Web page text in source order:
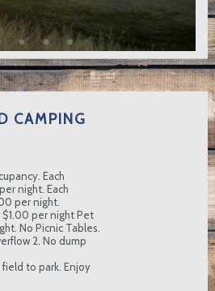
CAMPING
Each
night. Each
per night.
per night Pet
No Picnic Tables.
2. No dump
to park. Enjoy